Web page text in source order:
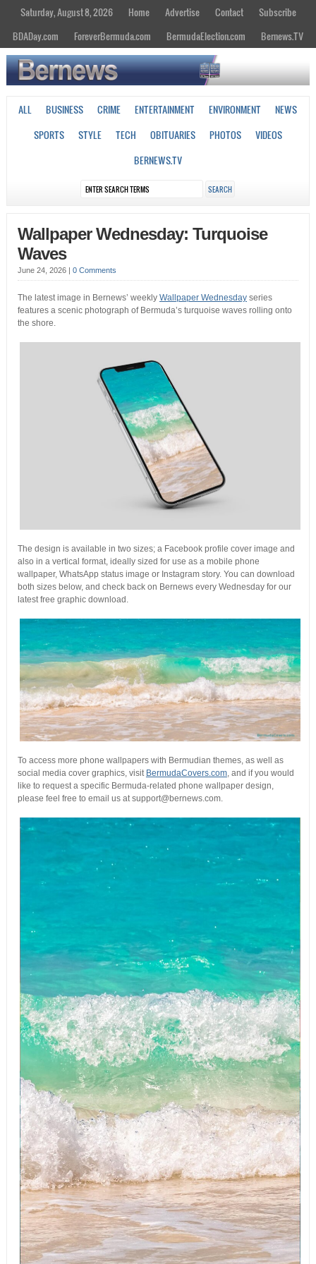
Saturday, August 8, 2026 Home Advertise Contact
Subscribe
BDADay.com
ForeverBermuda.com BermudaElection.com Bernews.TV
ALL BUSINESS CRIME ENTERTAINMENT ENVIRONMENT
NEWS
SPORTS
STYLE TECH OBITUARIES PHOTOS
VIDEOS
BERNEWS.TV
Wallpaper Wednesday: Turquoise
Waves
June 24, 2026 0 Comments
The latest image in Bernews’ weekly Wallpaper Wednesdayseries
features a scenic photograph of Bermuda’s turquoise waves rolling onto
the shore.
The design is available in two sizes; a Facebook profile cover image and
also in a vertical format, ideally sized for use as a mobile phone
wallpaper, WhatsApp status image or Instagram story. You can download
both sizes below, and check back on Bernews every Wednesday for our
latest free graphic download.
To access more phone wallpapers with Bermudian themes, as well as
social media cover graphics, visit BermudaCovers.com, and if you would
like to request a specific Bermuda-related phone wallpaper design,
please feel free to email us at support@bernews.com.